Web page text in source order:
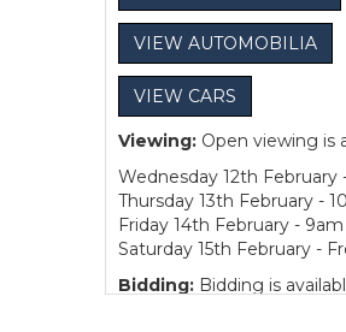
VIEW AUTOMOBILIA
VIEW CARS
Viewing: Open viewing is
Wednesday 12th February
Thursday 13th February -
Friday 14th February -
Saturday 15th February -
Bidding: Bidding is